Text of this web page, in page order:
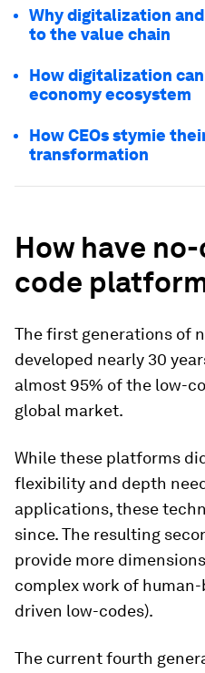
Why digitalization
to the value chain
How digitalization
economy ecosystem
How CEOs stymie
transformation
How have
code
The first generations of
developed nearly 30
almost 95% of the low-
global market.
While these platforms
flexibility and depth
applications, these
since. The resulting
provide more
complex work of
driven low-codes).
The current fourth